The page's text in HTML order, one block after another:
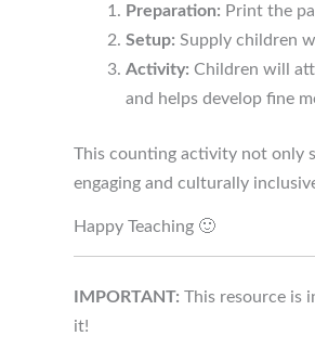
Preparation: Print the
Setup: Supply children
Activity: Children will
and helps develop fine
This counting activity not only
engaging and culturally
Happy Teaching 🙂
IMPORTANT: This resource is
it!